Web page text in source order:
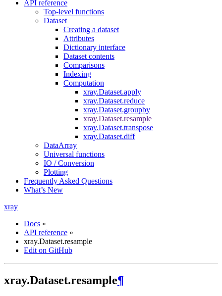
API reference
Top-level functions
Dataset
Creating a dataset
Attributes
Dictionary interface
Dataset contents
Comparisons
Indexing
Computation
xray.Dataset.apply
xray.Dataset.reduce
xray.Dataset.groupby
xray.Dataset.resample
xray.Dataset.transpose
xray.Dataset.diff
DataArray
Universal functions
IO / Conversion
Plotting
Frequently Asked Questions
What’s New
xray
Docs »
API reference »
xray.Dataset.resample
Edit on GitHub
xray.Dataset.resample¶